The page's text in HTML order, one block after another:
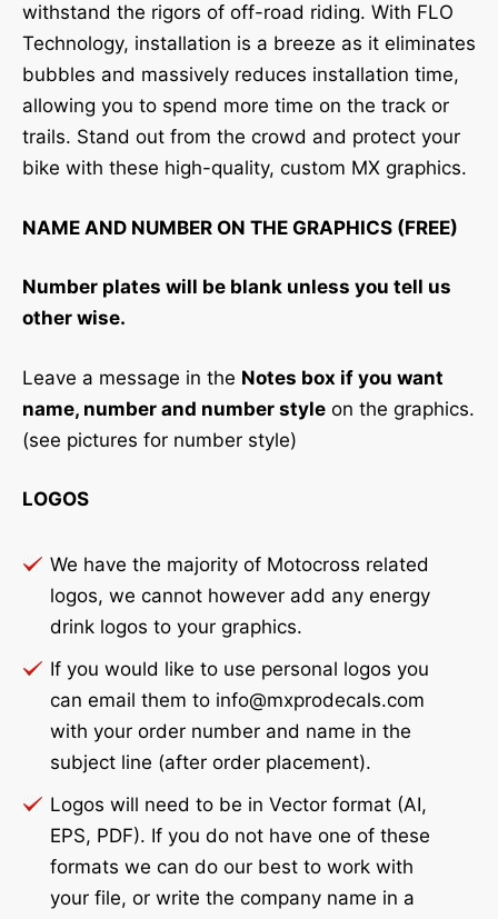
withstand the rigors of off-road riding. With FLO
Technology, installation is a breeze as it eliminates
bubbles and massively reduces installation time,
allowing you to spend more time on the track or
trails. Stand out from the crowd and protect your
bike with these high-quality, custom MX graphics.
NAME AND NUMBER ON THE GRAPHICS (FREE)
Number plates will be blank unless you tell us
other wise.
Leave a message in the Notes box if you want
name, number and number style on the graphics.
(see pictures for number style)
LOGOS
We have the majority of Motocross related
logos, we cannot however add any energy
drink logos to your graphics.
If you would like to use personal logos you
can email them to info@mxprodecals.com
with your order number and name in the
subject line (after order placement).
Logos will need to be in Vector format (AI,
EPS, PDF). If you do not have one of these
formats we can do our best to work with
your file, or write the company name in a